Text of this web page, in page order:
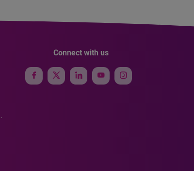
Connect with us